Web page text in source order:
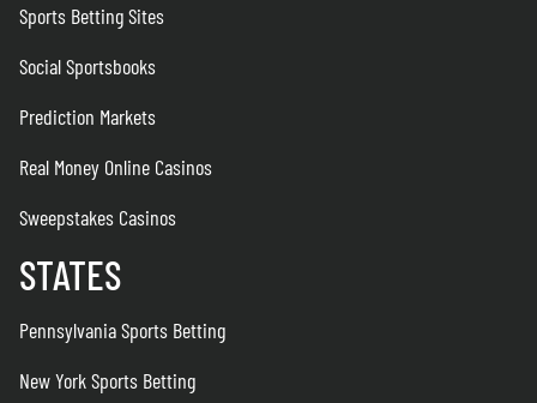
Sports Betting Sites
Social Sportsbooks
Prediction Markets
Real Money Online Casinos
Sweepstakes Casinos
STATES
Pennsylvania Sports Betting
New York Sports Betting